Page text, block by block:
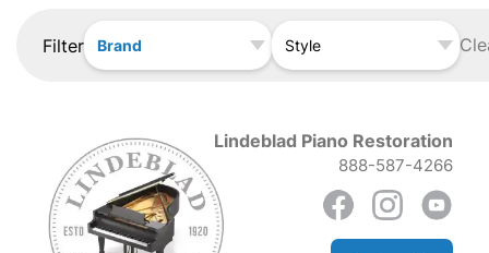
Filter Brand Style
Lindeblad Piano Restoration
888-587-4266